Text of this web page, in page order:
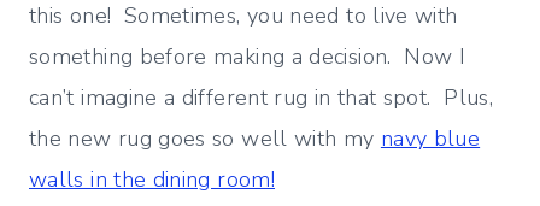
this one! Sometimes, you need to live with
something before making a decision. Now I
can’t imagine a different rug in that spot. Plus,
the new rug goes so well with my navy blue
walls in the dining room!